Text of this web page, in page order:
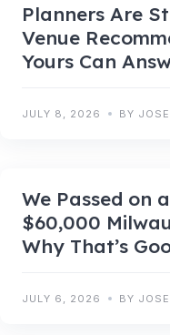
Planners Are
Venue
Yours Can
JULY 8, 2026 BY JOSE
We Passed on
$60,000
Why That’s
JULY 6, 2026 BY JOSE